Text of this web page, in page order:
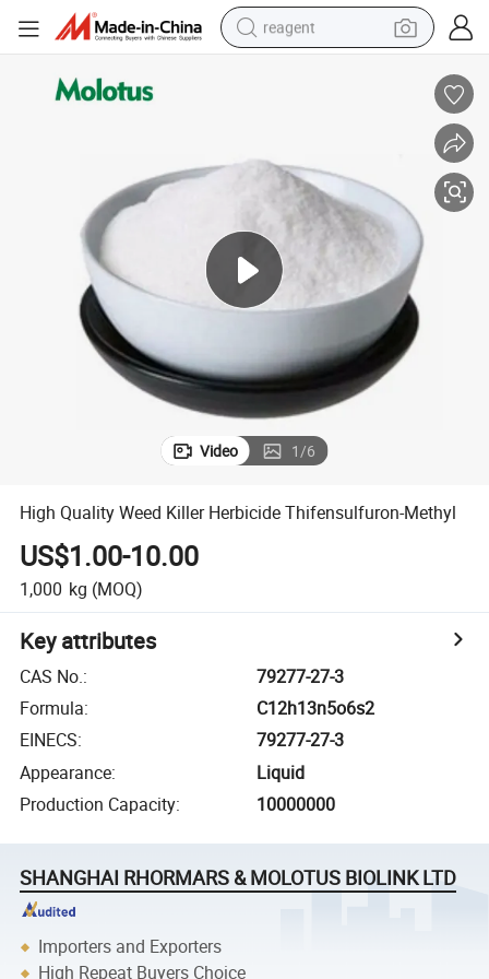
reagent
electric tricycle
basketball shoe
crawler excavator
shoulder bag
Video 1/6
High Quality Weed Killer Herbicide Thifensulfuron-Methyl
US$1.00-10.00
1,000 kg (MOQ)
Key attributes
CAS No.:
79277-27-3
Formula:
C12h13n5o6s2
EINECS:
79277-27-3
Appearance:
Liquid
Production Capacity: 10000000
SHANGHAI RHORMARS & MOLOTUS BIOLINK LTD
Importers and Exporters
High Repeat Buyers Choice